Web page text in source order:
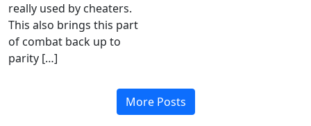
really used by cheaters.
This also brings this part
of combat back up to
parity […]
More Posts